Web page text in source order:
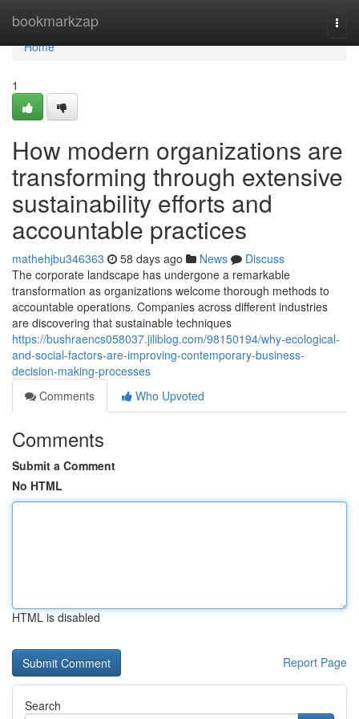
bookmarkzap
Home
Home
1
How modern organizations are
transforming through extensive
sustainability efforts and
accountable practices
mathehjbu346363 58 days ago News
Discuss
The corporate landscape has undergone a remarkable
transformation as organizations welcome thorough methods to
accountable operations. Companies across different industries
are discovering that sustainable techniques
https://bushraencs058037.jiliblog.com/98150194/why-ecological-
and-social-factors-are-improving-contemporary-business-
decision-making-processes
Comments
Who Upvoted
Comments
Submit a Comment
No HTML
HTML is disabled
Report Page
Search